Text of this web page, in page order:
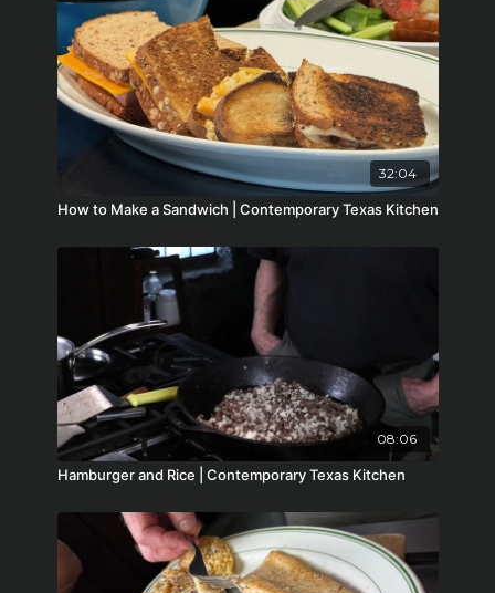
32:04
How to Make a Sandwich | Contemporary Texas Kitchen
08:06
Hamburger and Rice | Contemporary Texas Kitchen